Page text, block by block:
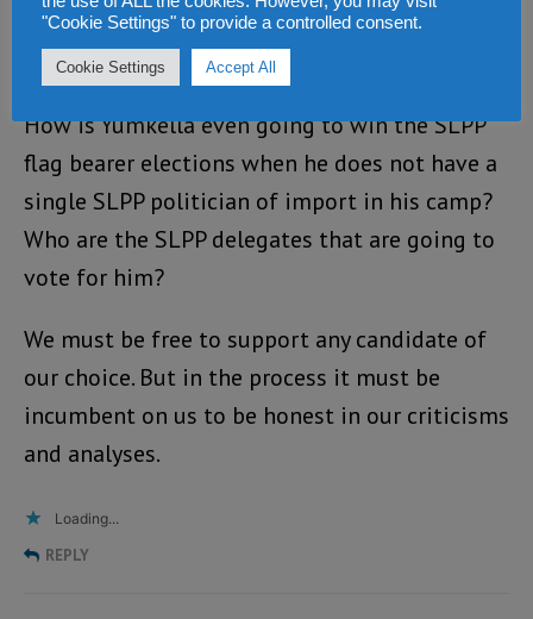
North, South or Eastern regions of the
country?
How is Yumkella even going to win the SLPP
flag bearer elections when he does not have a
single SLPP politician of import in his camp?
Who are the SLPP delegates that are going to
vote for him?
We must be free to support any candidate of
our choice. But in the process it must be
incumbent on us to be honest in our criticisms
and analyses.
Loading...
REPLY
"Cookie Settings" to provide a controlled consent.
Cookie Settings Accept All